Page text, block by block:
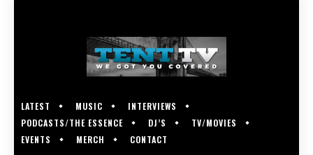
LATEST MUSIC
INTERVIEWS
PODCASTS/THE ESSENCE
DJ’S
TV/MOVIES
EVENTS
MERCH CONTACT